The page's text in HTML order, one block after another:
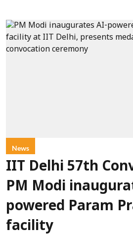
News
IIT Delhi 57th
PM Modi
powered Param
facility